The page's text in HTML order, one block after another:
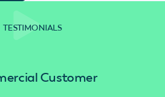
TESTIMONIALS
Customer